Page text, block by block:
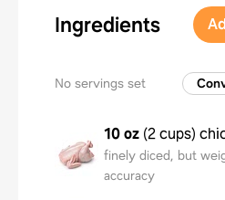
Ingredients
No servings set
10 oz (2 cups)
finely diced, but
accuracy